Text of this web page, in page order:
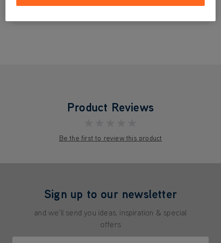
Product Reviews
Be the first to review this product
Sign up to our newsletter
and we'll send you ideas, inspiration & special
offers